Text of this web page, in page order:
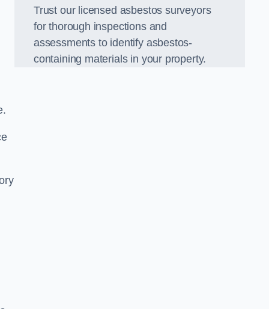
Trust our licensed asbestos surveyors
for thorough inspections and
assessments to identify asbestos-
containing materials in your property.